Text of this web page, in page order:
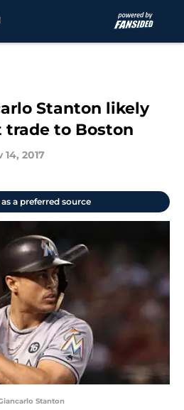
Stanton likely
to Boston
14, 2017
a preferred source
Stanton